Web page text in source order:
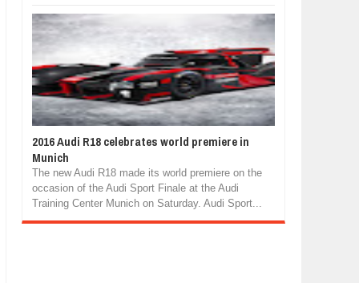
2016 Audi R18 celebrates world premiere in
Munich
The new Audi R18 made its world premiere on the
occasion of the Audi Sport Finale at the Audi
Training Center Munich on Saturday. Audi Sport...